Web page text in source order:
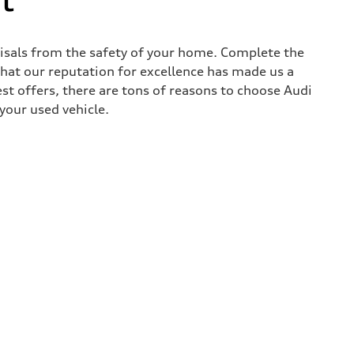
from the safety of your home. Complete the
our reputation for excellence has made us a
offers, there are tons of reasons to choose Audi
used vehicle.